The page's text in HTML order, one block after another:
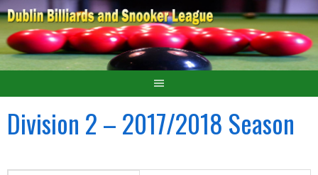
Division 2 – 2017/2018 Season